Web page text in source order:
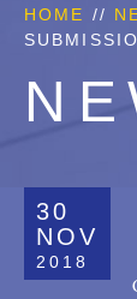
HOME //
30
NOV
2018